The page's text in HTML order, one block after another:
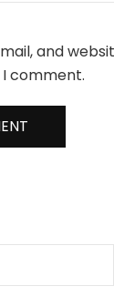
and
comment.